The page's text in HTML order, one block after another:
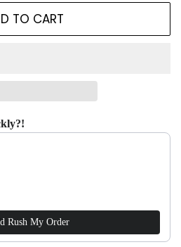
TO CART
buttons to navigate through
Rush My Order